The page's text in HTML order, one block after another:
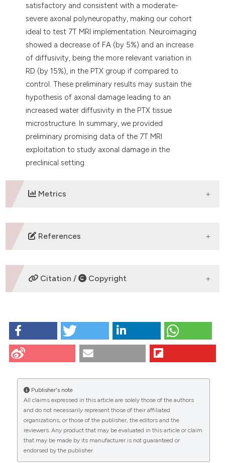
satisfactory and consistent with a moderate-
severe axonal polyneuropathy, making our cohort
ideal to test 7T MRI implementation. Neuroimaging
showed a decrease of FA (by 5%) and an increase
of diffusivity, being the more relevant variation in
RD (by 15%), in the PTX group if compared to
control. These preliminary results may sustain the
hypothesis of axonal damage leading to an
increased water diffusivity in the PTX tissue
microstructure. In summary, we provided
preliminary promising data of the 7T MRI
exploitation to study axonal damage in the
preclinical setting.
Metrics
DOWNLOADS
CITATIONS
0 0 0
References
No refs.
Citation / Copyright
HIGH RESOLUTION MAGNETIC RESONANCE IMAGING
TO ASSESS AXONAL DAMAGE IN NEUROPATHY
MODELS: Bontempi P1, Mastropietro A2, Rizzo G2,
MF5,6, Di Girolamo S5,7, Cavaletti G5,7, Tamburin S8
and Alberti P5,7 | 1Department of Engineering for
Innovation Medicine, University of Verona, Verona,
Italy; 2Institute for Biomedical Technologies, National
Research Council (ITB-CNR), Segrate, Italy; 3Azienda
Ospedaliera Universitaria Integrata Verona, Verona,
Italy; 4Department of Neuroradiology, ASST Papa
Giovanni XXIII, Bergamo, Italy; 5Experimental
Publisher's note
All claims expressed in this article are solely those of the authors
and do not necessarily represent those of their affiliated
organizations, or those of the publisher, the editors and the
reviewers. Any product that may be evaluated in this article or claim
that may be made by its manufacturer is not guaranteed or
endorsed by the publisher.